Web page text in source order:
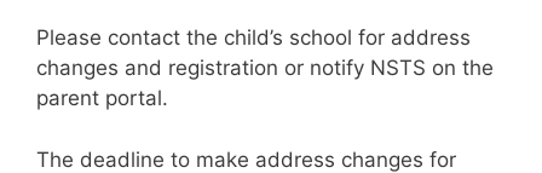
Please contact the child’s school for address
changes and registration or notify NSTS on the
parent portal.
The deadline to make address changes for